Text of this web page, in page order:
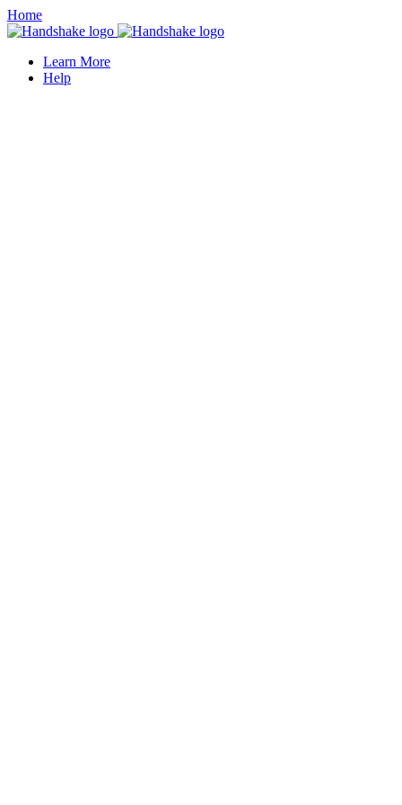
Home
Learn More
Help